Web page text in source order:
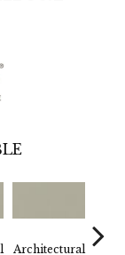
Architectural